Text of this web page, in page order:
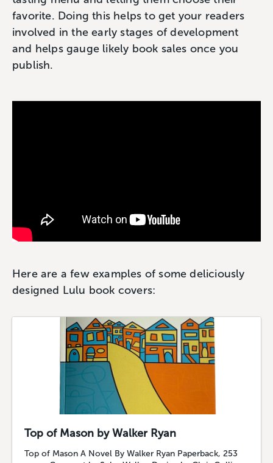
favorite. Doing this helps to get your readers
involved in the early stages of development
and helps gauge likely book sales once you
publish.
Here are a few examples of some deliciously
designed Lulu book covers:
Top of Mason by Walker Ryan
Top of Mason A Novel By Walker Ryan Paperback, 253